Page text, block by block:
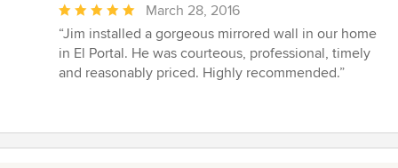
Average
rating:
5
out
March 28, 2016
“Jim installed a gorgeous mirrored wall in our home
in El Portal. He was courteous, professional, timely
and reasonably priced. Highly recommended.”